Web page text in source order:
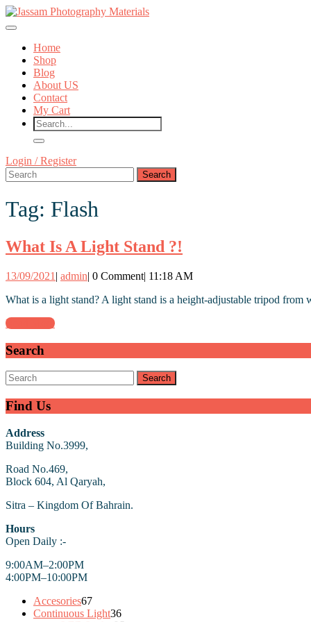
Skip
to
Skip
content
Open
ButtonHome
Shop
Blog
About US
Contact
My Cart
Close
Button
Login / RegisterLogin
Register
Search
for:
Tag: Flash
What Is A Light Stand ?!
A
Light
?!
13/09/2021 13/09/2021
| adminadmin
| 0 Comment| 11:18 AM
What is a light stand? A light stand is a height-adjustable tripod
Read MoreRead
Search
Search
for:
Find Us
Address
Building No.3999,
Road No.469,
Block 604, Al Qaryah,
Sitra – Kingdom Of Bahrain.
Hours
Open Daily :-
9:00AM–2:00PM
4:00PM–10:00PM
Accesories6767
products
Continuous Light3636